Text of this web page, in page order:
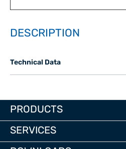
DESCRIPTION
Technical Data
PRODUCTS
SERVICES